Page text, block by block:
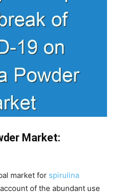
Market:
market for spirulina
of the abundant use